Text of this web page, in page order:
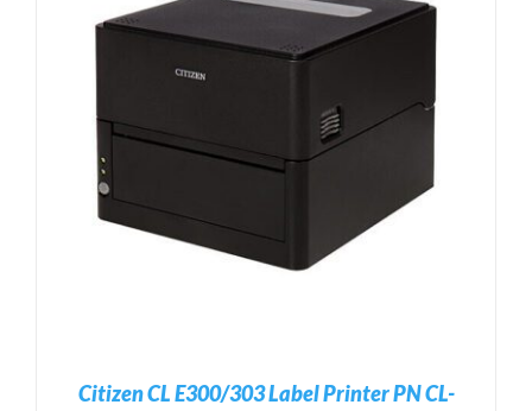
Citizen CL E300/303 Label Printer PN CL-